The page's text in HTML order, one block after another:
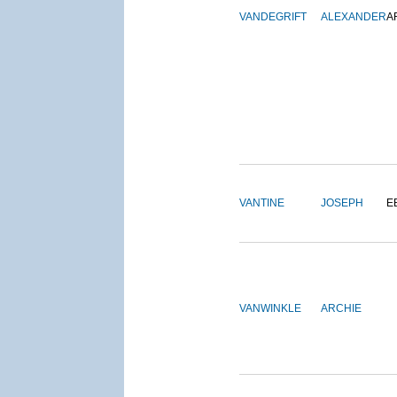
VANDEGRIFT ALEXANDER
VANTINE JOSEPH
VANWINKLE ARCHIE